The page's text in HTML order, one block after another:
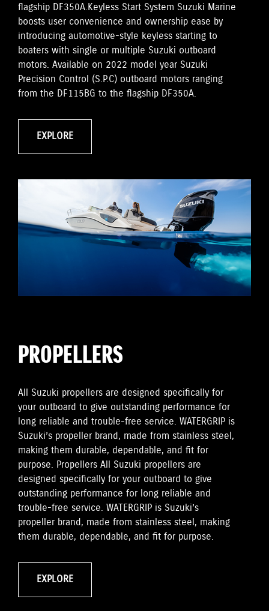
flagship DF350A.Keyless Start System Suzuki Marine
boosts user convenience and ownership ease by
introducing automotive-style keyless starting to
boaters with single or multiple Suzuki outboard
motors. Available on 2022 model year Suzuki
Precision Control (S.P.C) outboard motors ranging
from the DF115BG to the flagship DF350A.
EXPLORE
PROPELLERS
All Suzuki propellers are designed specifically for
your outboard to give outstanding performance for
long reliable and trouble-free service. WATERGRIP is
Suzuki’s propeller brand, made from stainless steel,
making them durable, dependable, and fit for
purpose. Propellers All Suzuki propellers are
designed specifically for your outboard to give
outstanding performance for long reliable and
trouble-free service. WATERGRIP is Suzuki’s
propeller brand, made from stainless steel, making
them durable, dependable, and fit for purpose.
EXPLORE